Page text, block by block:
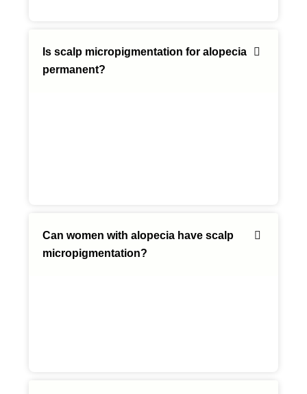
Is scalp micropigmentation for alopecia
permanent?
Can women with alopecia have scalp
micropigmentation?